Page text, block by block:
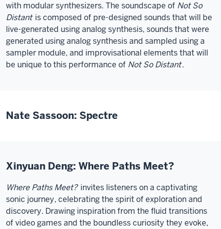
with modular synthesizers. The soundscape of Not So
Distant is composed of pre-designed sounds that will be
live-generated using analog synthesis, sounds that were
generated using analog synthesis and sampled using a
sampler module, and improvisational elements that will
be unique to this performance of Not So Distant.
Nate Sassoon: Spectre
Xinyuan Deng: Where Paths Meet?
Where Paths Meet? invites listeners on a captivating
sonic journey, celebrating the spirit of exploration and
discovery. Drawing inspiration from the fluid transitions
of video games and the boundless curiosity they evoke,